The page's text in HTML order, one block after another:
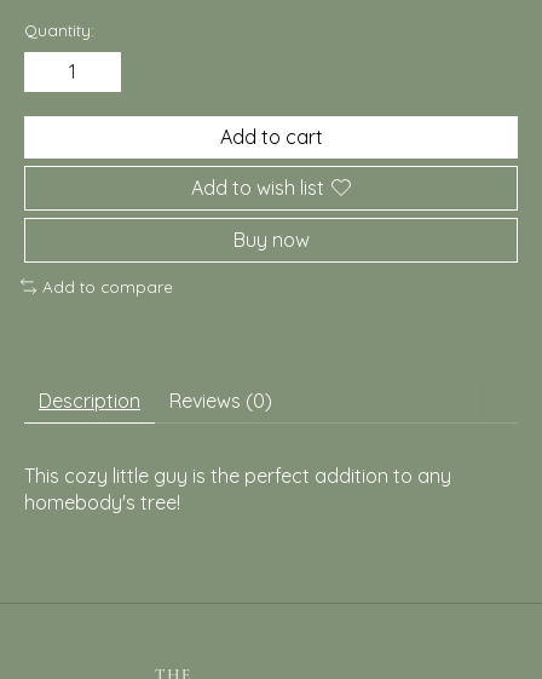
Quantity:
Add to cart
Add to wish list
Buy now
Add to compare
Description Reviews (0)
This cozy little guy is the perfect addition to any
homebody's tree!